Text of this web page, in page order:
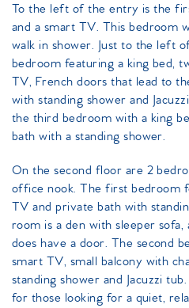
To the left of the entry is the
and a smart TV. This bedroom
walk in shower. Just to the left
bedroom featuring a king bed,
TV, French doors that lead to
with standing shower and
the third bedroom with a king
bath with a standing shower.
On the second floor are 2
office nook. The first bedroom
TV and private bath with
room is a den with sleeper
does have a door. The second
smart TV, small balcony with
standing shower and Jacuzzi
for those looking for a quiet,